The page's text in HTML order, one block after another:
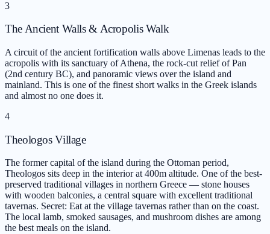
3
The Ancient Walls & Acropolis Walk
A circuit of the ancient fortification walls above Limenas leads to the
acropolis with its sanctuary of Athena, the rock-cut relief of Pan
(2nd century BC), and panoramic views over the island and
mainland. This is one of the finest short walks in the Greek islands
and almost no one does it.
4
Theologos Village
The former capital of the island during the Ottoman period,
Theologos sits deep in the interior at 400m altitude. One of the best-
preserved traditional villages in northern Greece — stone houses
with wooden balconies, a central square with excellent traditional
tavernas. Secret: Eat at the village tavernas rather than on the coast.
The local lamb, smoked sausages, and mushroom dishes are among
the best meals on the island.